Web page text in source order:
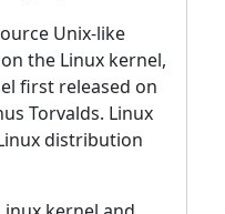
Unix-like
the Linux kernel,
first released on
Torvalds. Linux
distribution